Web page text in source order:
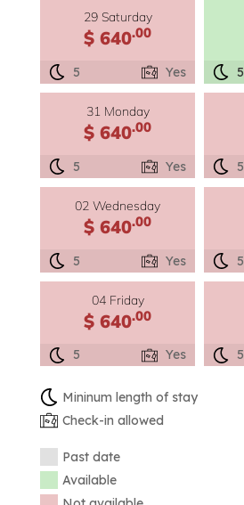
29 Saturday
$ 640.00
5 Yes 5
31 Monday
$ 640.00
5 Yes 5
02 Wednesday
$ 640.00
5 Yes 5
04 Friday
$ 640.00
5 Yes 5
Mininum length of stay
Check-in allowed
Past date
Available